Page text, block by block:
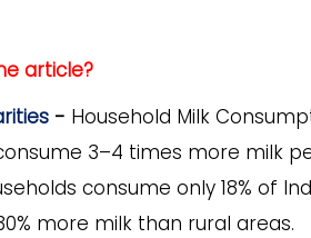
article?
- Household Milk
3–4 times more milk
consume only 18% of
more milk than rural areas.